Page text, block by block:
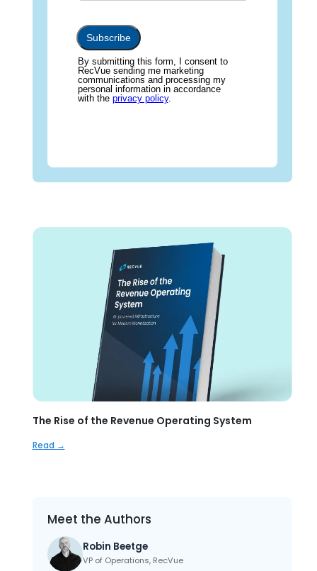
The Rise of the Revenue Operating System
Read →
Meet the Authors
Robin Beetge
VP of Operations, RecVue